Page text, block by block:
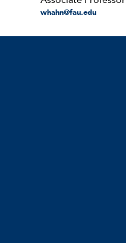
whahn@fau.edu